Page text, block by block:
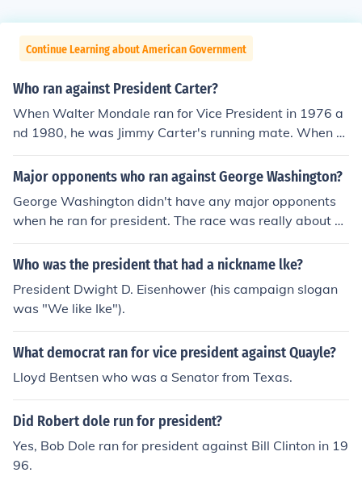
Continue Learning about American Government
Who ran against President Carter?
When Walter Mondale ran for Vice President in 1976 a
nd 1980, he was Jimmy Carter's running mate. When h
e ran for President in 1984, his running mate was Geral
dine Ferraro (that was the first of two times to date tha
candidates).
Major opponents who ran against George Washington?
George Washington didn't have any major opponents
when he ran for president. The race was really about w
ho would be the Vice President.
Who was the president that had a nickname lke?
President Dwight D. Eisenhower (his campaign slogan
was "We like Ike").
What democrat ran for vice president against Quayle?
Lloyd Bentsen who was a Senator from Texas.
Did Robert dole run for president?
Yes, Bob Dole ran for president against Bill Clinton in 19
96.